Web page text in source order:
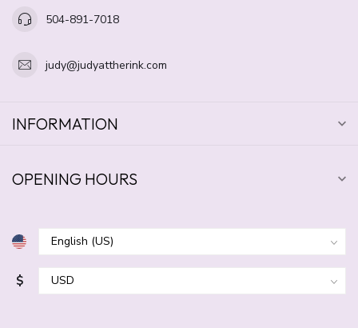
504-891-7018
judy@judyattherink.com
INFORMATION
OPENING HOURS
$